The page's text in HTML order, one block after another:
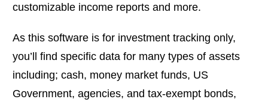
customizable income reports and more.
As this software is for investment tracking only,
you’ll find specific data for many types of assets
including; cash, money market funds, US
Government, agencies, and tax-exempt bonds,